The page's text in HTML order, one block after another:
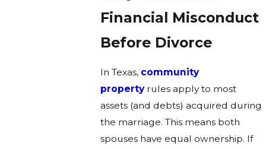
Financial Misconduct
Before Divorce
In Texas, community
propertyrules apply to most
assets (and debts) acquired during
the marriage. This means both
spouses have equal ownership. If